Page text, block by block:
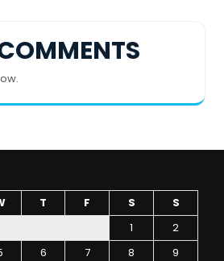
T F S
S
1
2
6 7 8
9